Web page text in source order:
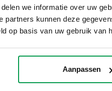
we informatie over uw
partners kunnen deze
op basis van uw gebruik van
Aanpassen